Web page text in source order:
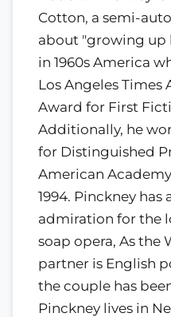
Cotton, a semi-
about "growing up
in 1960s America
Los Angeles Times
Award for First
Additionally, he
for Distinguished
American
1994. Pinckney has
admiration for the
soap opera, As the
partner is English
the couple has
Pinckney lives in